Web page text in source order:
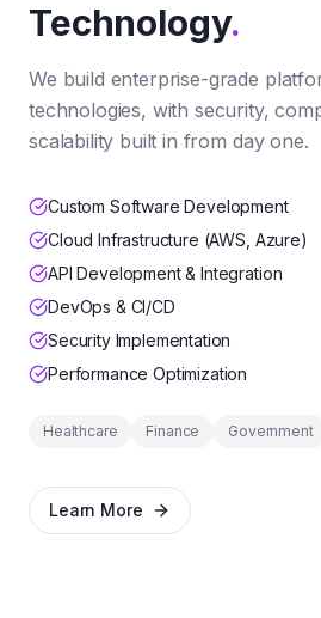
Technology.
We build enterprise-grade
technologies, with security,
scalability built in from day one.
Custom Software Development
Cloud Infrastructure (AWS, Azure)
API Development & Integration
DevOps & CI/CD
Security Implementation
Performance Optimization
Healthcare Finance Government
Learn More